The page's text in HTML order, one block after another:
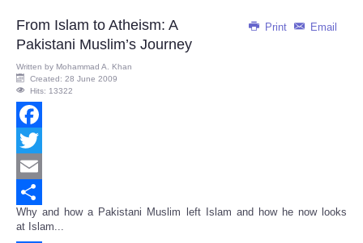
Print Email
From Islam to Atheism: A
Pakistani Muslim’s Journey
Written by Mohammad A. Khan
Created: 28 June 2009
Hits: 13322
Facebook
Twitter
Email
Share
Why and how a Pakistani Muslim left Islam and how he now looks
at Islam...